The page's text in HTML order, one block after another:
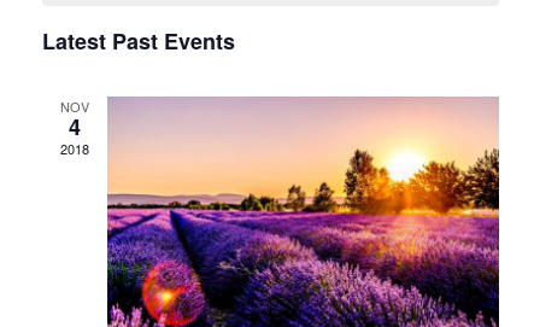
Views
Latest Past Events
NOV
4
2018